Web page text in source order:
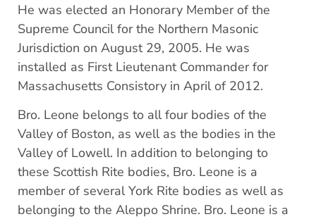
He was elected an Honorary Member of the
Supreme Council for the Northern Masonic
Jurisdiction on August 29, 2005. He was
installed as First Lieutenant Commander for
Massachusetts Consistory in April of 2012.
Bro. Leone belongs to all four bodies of the
Valley of Boston, as well as the bodies in the
Valley of Lowell. In addition to belonging to
these Scottish Rite bodies, Bro. Leone is a
member of several York Rite bodies as well as
belonging to the Aleppo Shrine. Bro. Leone is a